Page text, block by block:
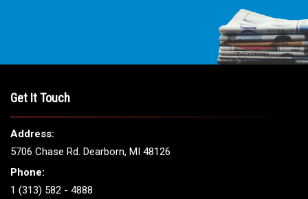
Get It Touch
Address:
5706 Chase Rd. Dearborn, MI 48126
Phone:
1 (313) 582 - 4888